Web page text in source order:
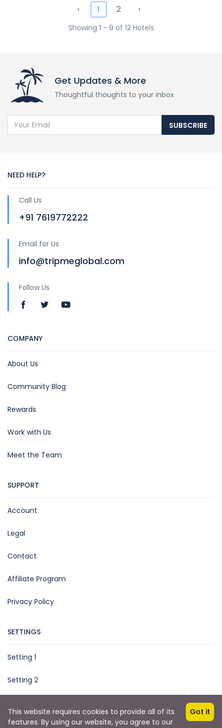
‹ 1 2 ›
Showing 1 - 9 of 12 Hotels
Get Updates & More
Thoughtful thoughts to your inbox
SUBSCRIBE
NEED HELP?
Call Us
+91 7619772222
Email for Us
info@tripmeglobal.com
Follow Us
COMPANY
About Us
Community Blog
Rewards
Work with Us
Meet the Team
SUPPORT
Account
Legal
Contact
Affiliate Program
Privacy Policy
SETTINGS
Setting 1
Setting 2
Copyright © 2025 by TripMe Global
This website requires cookies to provide all of its
features. By using our website, you agree to our
Got it